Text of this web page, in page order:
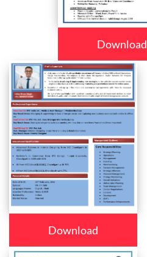
Download
Download